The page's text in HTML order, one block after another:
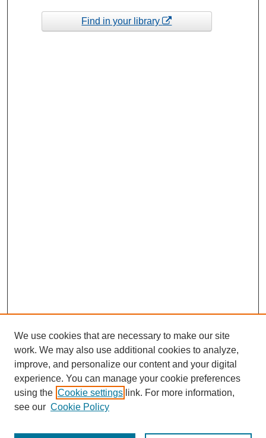
Find in your library
We use cookies that are necessary to make our site
work. We may also use additional cookies to analyze,
improve, and personalize our content and your digital
experience. You can manage your cookie preferences
using the Cookie settings link. For more information,
see our Cookie Policy